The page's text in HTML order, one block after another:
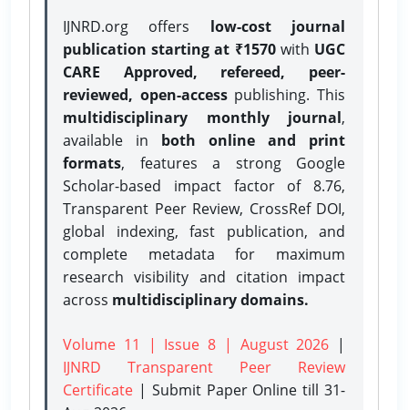
IJNRD.org offers low-cost journal
publication starting at ₹1570with UGC
CARE Approved, refereed, peer-
reviewed, open-accesspublishing. This
multidisciplinary monthly journal,
available in both online and print
formats, features a strong Google
Scholar-based impact factor of 8.76,
Transparent Peer Review, CrossRef DOI,
global indexing, fast publication, and
complete metadata for maximum
research visibility and citation impact
across multidisciplinary domains.
Volume 11 | Issue 8 | August 2026 |
IJNRD Transparent Peer Review
Certificate | Submit Paper Onlinetill 31-